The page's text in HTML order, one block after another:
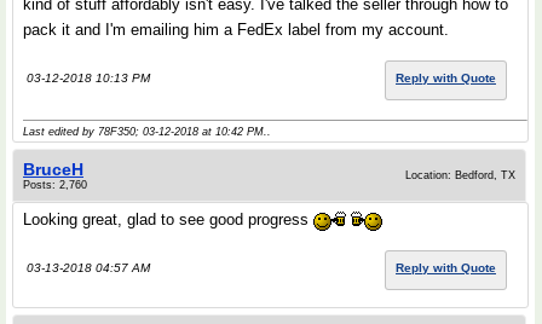
kind of stuff affordably isn't easy. I've talked the seller through how to
pack it and I'm emailing him a FedEx label from my account.
03-12-2018 10:13 PM Reply with Quote
Last edited by 78F350; 03-12-2018 at 10:42 PM..
BruceH
Posts: 2,760
Location: Bedford, TX
Looking great, glad to see good progress
03-13-2018 04:57 AM Reply with Quote